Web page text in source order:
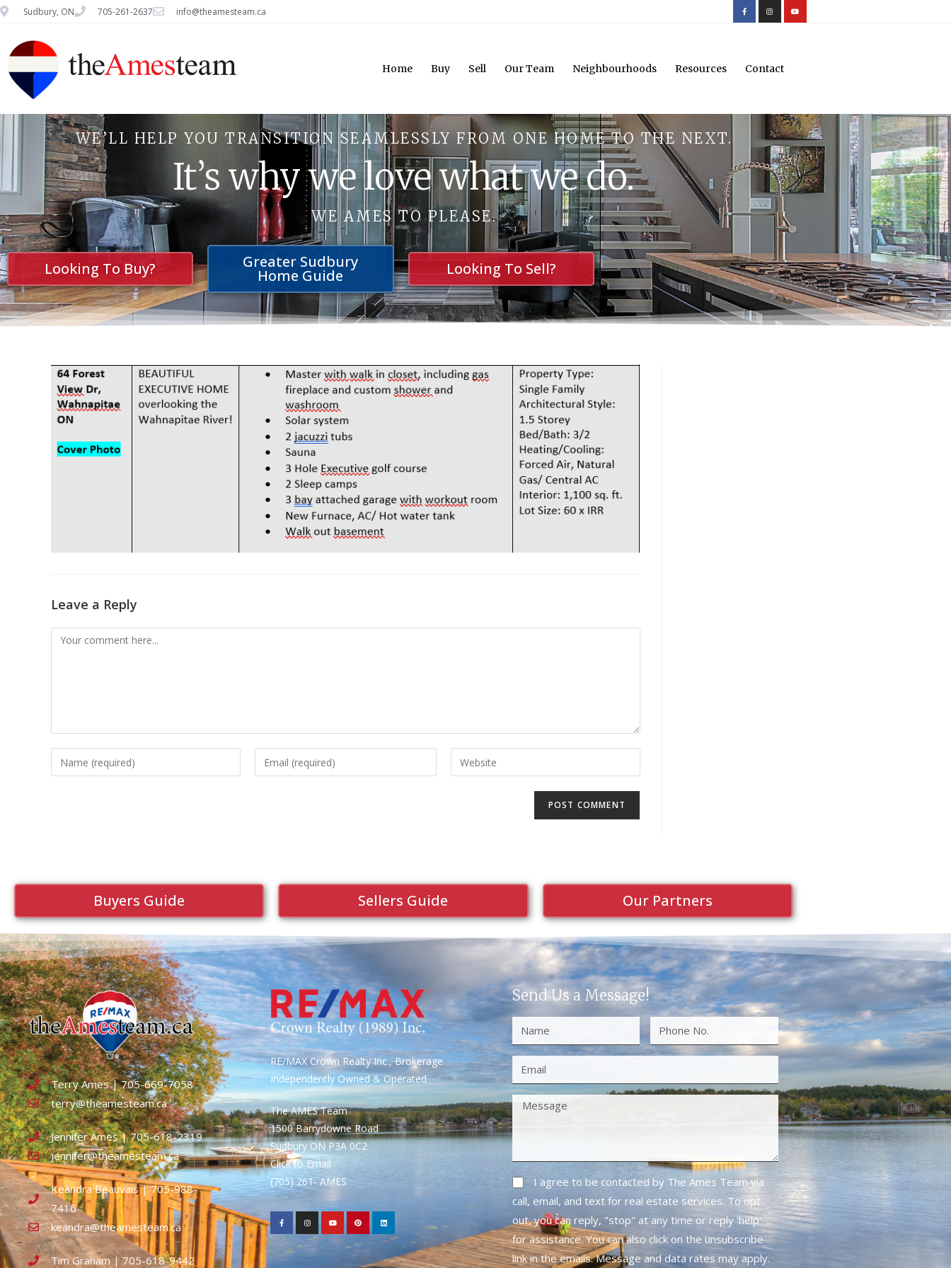
Sudbury, ON 705-261-2637 info@theamesteam.ca
Home Buy Sell Our Team Neighbourhoods Resources Contact
WE’LL HELP YOU TRANSITION SEAMLESSLY FROM ONE HOME TO THE NEXT.
It’s why we love what we do.
WE AMES TO PLEASE.
Looking To Buy? Greater Sudbury
Home Guide Looking To Sell?
Leave a Reply
Buyers Guide Sellers Guide Our Partners
Terry Ames | 705-669-7058
terry@theamesteam.ca
Jennifer Ames | 705-618-2319
jennifer@theamesteam.ca
Keandra Beauvais | 705-988-
7416
keandra@theamesteam.ca
Tim Graham | 705-618-9442
RE/MAX Crown Realty Inc., Brokerage
Independently Owned & Operated
The AMES Team
1500 Barrydowne Road
Sudbury ON P3A 0C2
Click to Email
(705) 261- AMES
Send Us a Message!
I agree to be contacted by The Ames Team via
call, email, and text for real estate services. To opt
out, you can reply, "stop" at any time or reply 'help'
for assistance. You can also click on the unsubscribe
link in the emails. Message and data rates may apply.